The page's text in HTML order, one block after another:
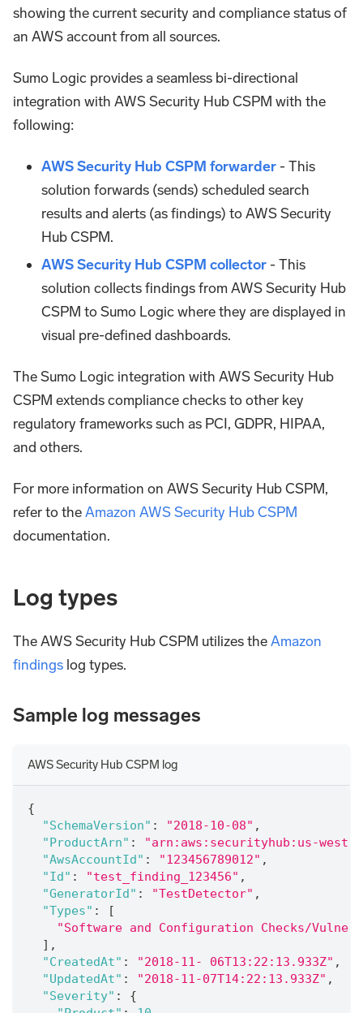
showing the current security and compliance status of
an AWS account from all sources.
Sumo Logic provides a seamless bi-directional
integration with AWS Security Hub CSPM with the
following:
AWS Security Hub CSPM forwarder - This
solution forwards (sends) scheduled search
results and alerts (as findings) to AWS Security
Hub CSPM.
AWS Security Hub CSPM collector - This
solution collects findings from AWS Security Hub
CSPM to Sumo Logic where they are displayed in
visual pre-defined dashboards.
The Sumo Logic integration with AWS Security Hub
CSPM extends compliance checks to other key
regulatory frameworks such as PCI, GDPR, HIPAA,
and others.
For more information on AWS Security Hub CSPM,
refer to theAmazon AWS Security Hub CSPM
documentation.
Log types
The AWS Security Hub CSPM utilizes theAmazon
findings log types.
Sample log messages
AWS Security Hub CSPM log
{
"SchemaVersion" : "2018-10-08" ,
"ProductArn" :
"arn:aws:securityhub:us-
"AwsAccountId" : "123456789012" ,
"Id" : "test_finding_123456" ,
"GeneratorId" : "TestDetector" ,
"Types" :
[
"Software and Configuration Checks/
] ,
"CreatedAt" : "2018-11- 06T13:22:13.933Z" ,
"UpdatedAt" : "2018-11-07T14:22:13.933Z" ,
"Severity" :
{